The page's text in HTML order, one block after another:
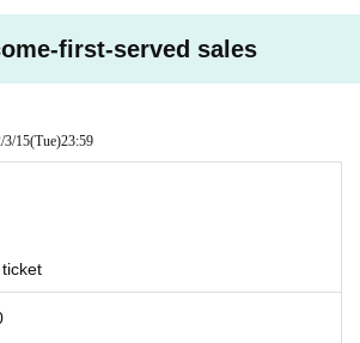
first-served sales
3/15(Tue)23:59